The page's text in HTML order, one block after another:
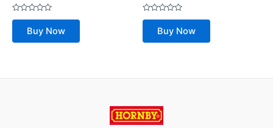
Rated
of
Buy Now
Rated
of
Buy Now